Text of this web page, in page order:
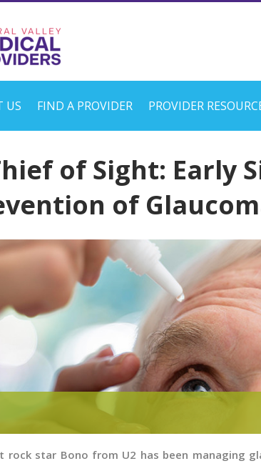
US FIND A PROVIDER PROVIDER
of Sight: Early
of
rock star Bono from U2 has been managing